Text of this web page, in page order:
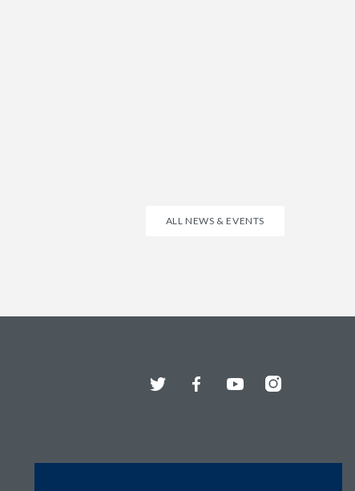
ALL NEWS & EVENTS
Twitter FacebookYouTubeInstagram